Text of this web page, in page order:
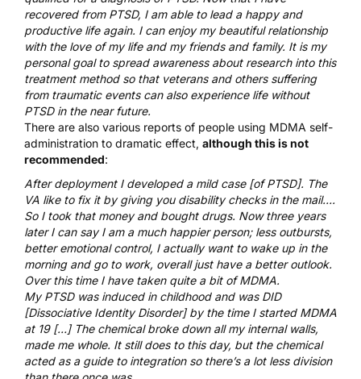
recovered from PTSD, I am able to lead a happy and
productive life again. I can enjoy my beautiful relationship
with the love of my life and my friends and family. It is my
personal goal to spread awareness about research into this
treatment method so that veterans and others suffering
from traumatic events can also experience life without
PTSD in the near future.
There are also various reports of people using MDMA self-
administration to dramatic effect, although this is not
recommended:
After deployment I developed a mild case [of PTSD]. The
VA like to fix it by giving you disability checks in the mail….
So I took that money and bought drugs. Now three years
later I can say I am a much happier person; less outbursts,
better emotional control, I actually want to wake up in the
morning and go to work, overall just have a better outlook.
Over this time I have taken quite a bit of MDMA.
My PTSD was induced in childhood and was DID
[Dissociative Identity Disorder] by the time I started MDMA
at 19 […] The chemical broke down all my internal walls,
made me whole. It still does to this day, but the chemical
acted as a guide to integration so there’s a lot less division